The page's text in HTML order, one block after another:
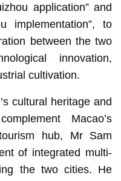
application” and
implementation”, to
between the two
innovation,
cultivation.
cultural heritage and
Macao’s
hub, Mr Sam
of integrated multi-
the two cities. He